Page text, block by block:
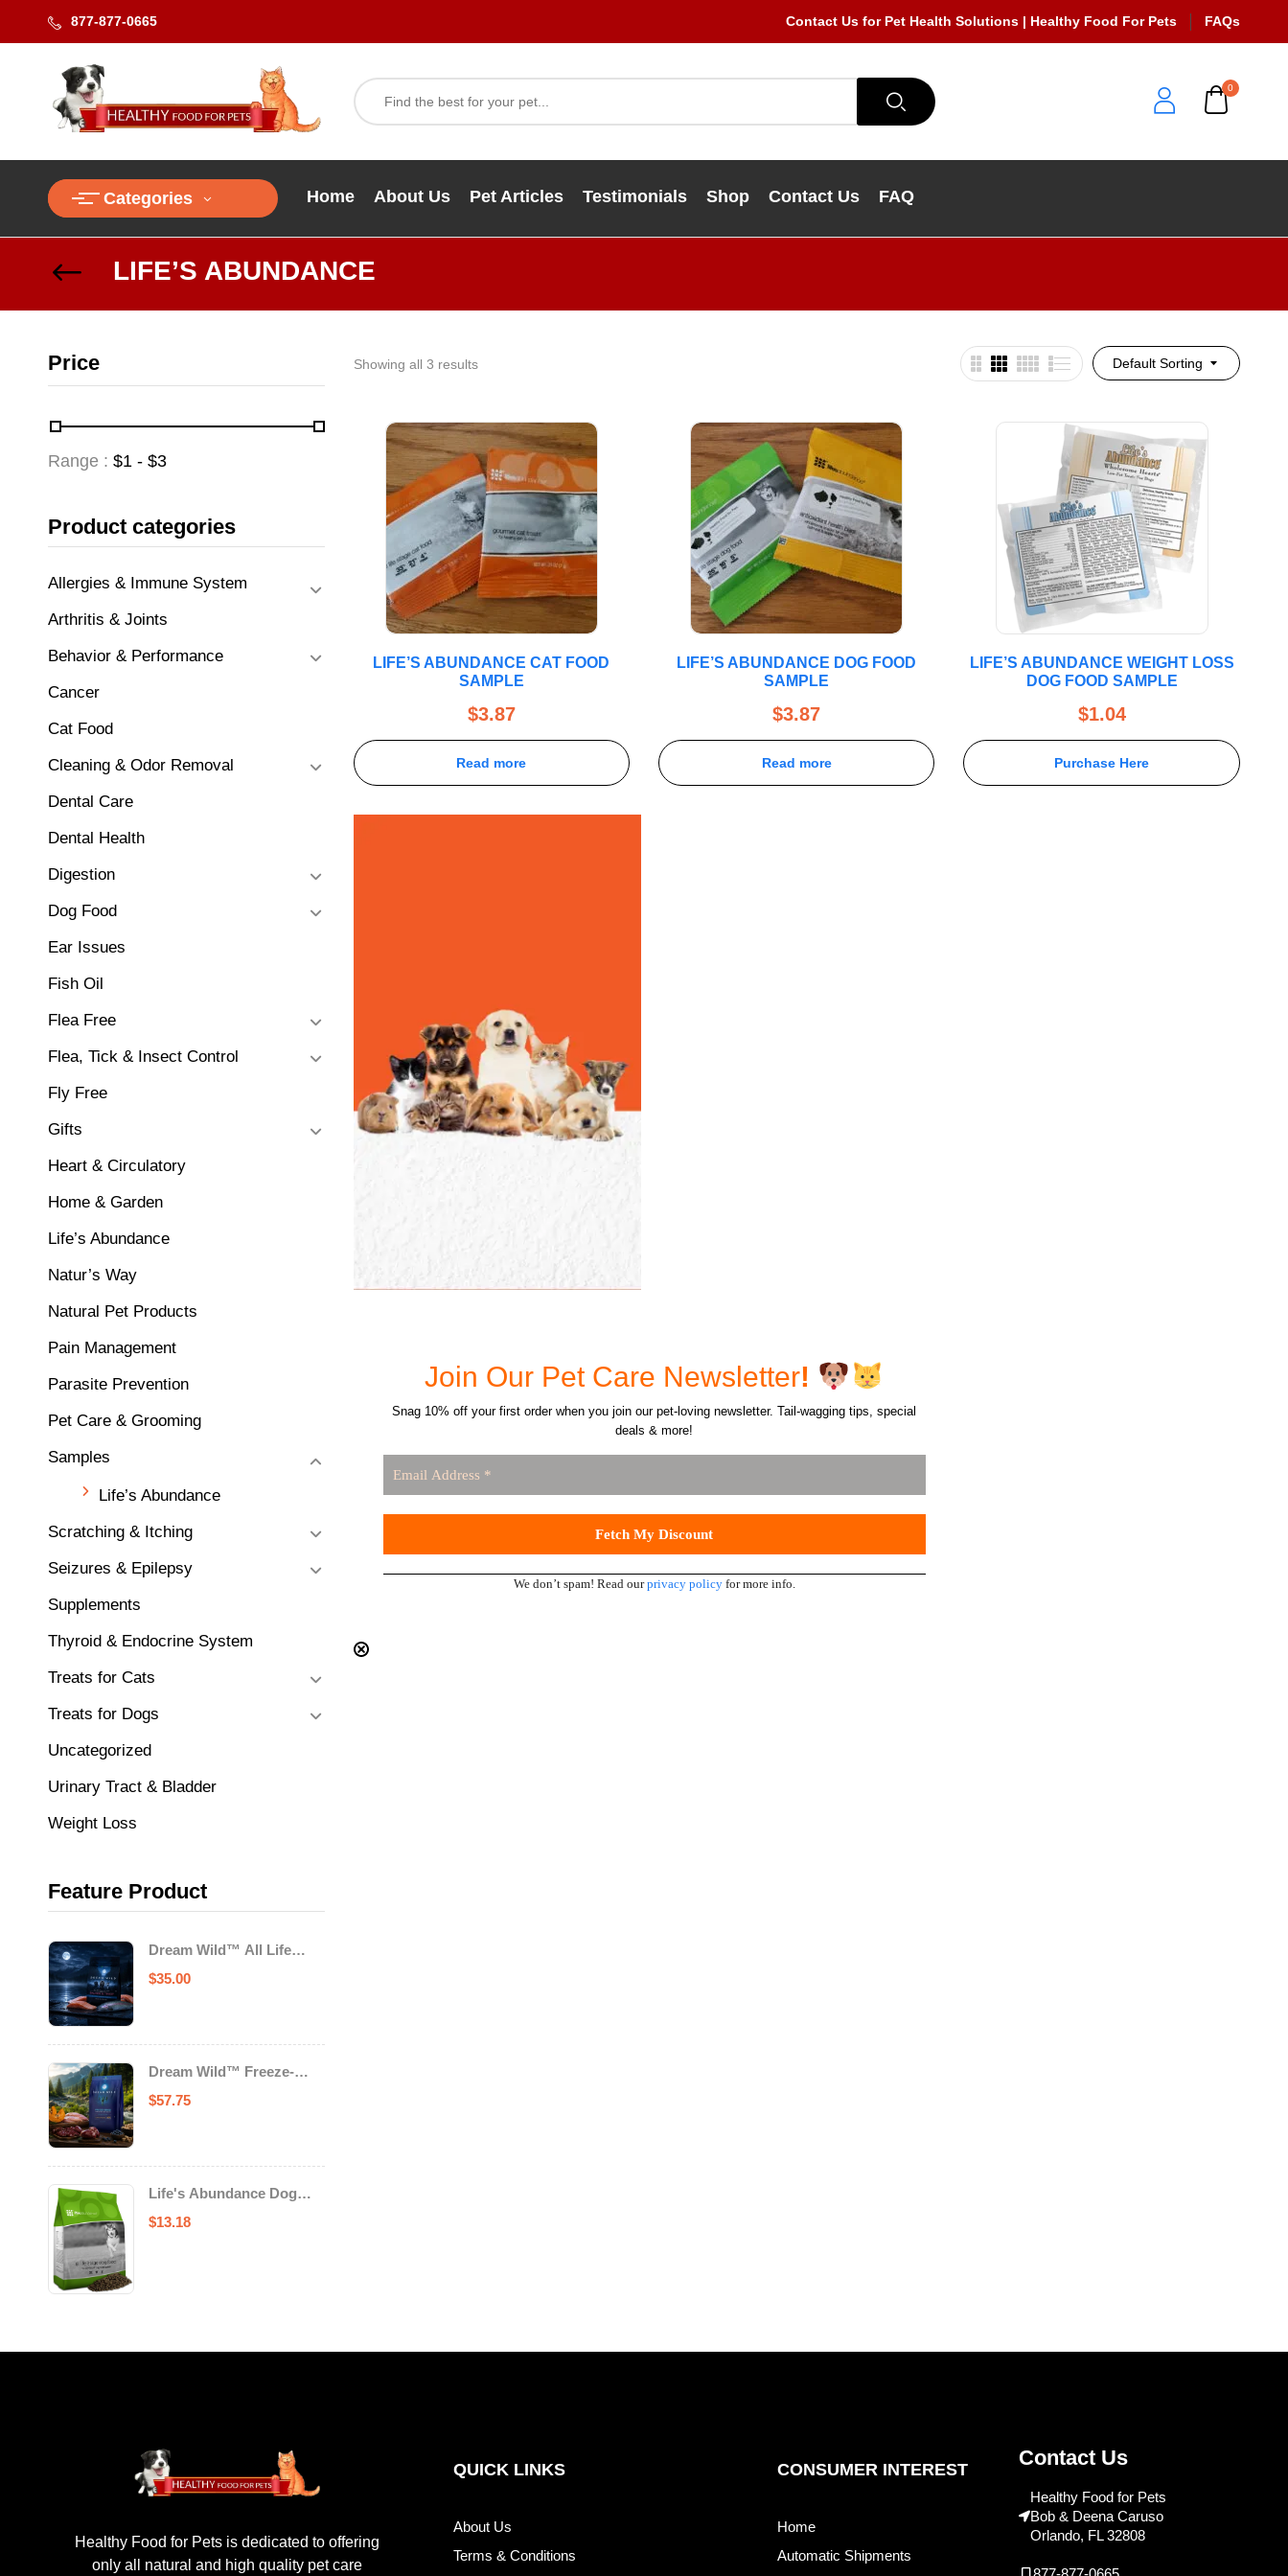
877-877-0665 Contact Us for Pet Health Solutions | Healthy Food For Pets FAQs
0
Categories Home About Us Pet Articles Testimonials Shop Contact Us FAQ
LIFE’S ABUNDANCE
Price
Range : $1 - $3
Product categories
Allergies & Immune System
Arthritis & Joints
Behavior & Performance
Cancer
Cat Food
Cleaning & Odor Removal
Dental Care
Dental Health
Digestion
Dog Food
Ear Issues
Fish Oil
Flea Free
Flea, Tick & Insect Control
Fly Free
Gifts
Heart & Circulatory
Home & Garden
Life’s Abundance
Natur’s Way
Natural Pet Products
Pain Management
Parasite Prevention
Pet Care & Grooming
Samples
Life’s Abundance
Scratching & Itching
Seizures & Epilepsy
Supplements
Thyroid & Endocrine System
Treats for Cats
Treats for Dogs
Uncategorized
Urinary Tract & Bladder
Weight Loss
Feature Product
Dream Wild™ All Life
Stage Cat Food Salmon &
Trout
$35.00
Dream Wild™ Freeze-
Dried Chicken & Turkey
Recipe Adult Dog Food
$57.75
Life's Abundance Dog
Food
$13.18
Default Sorting
Showing all 3 results
LIFE’S ABUNDANCE CAT FOOD
SAMPLE
$3.87
Read more
LIFE’S ABUNDANCE DOG FOOD
SAMPLE
$3.87
Read more
LIFE’S ABUNDANCE WEIGHT LOSS
DOG FOOD SAMPLE
$1.04
Purchase Here
Join Our Pet Care Newsletter!
Snag 10% off your first order when you join our pet-loving newsletter. Tail-wagging tips, special
deals & more!
We don’t spam! Read ourprivacy policyfor more info.
Healthy Food for Pets is dedicated to offering
only all natural and high quality pet care
QUICK LINKS
About Us
Terms & Conditions
CONSUMER INTEREST
Home
Automatic Shipments
Contact Us
Healthy Food for Pets
Bob & Deena Caruso
Orlando, FL 32808